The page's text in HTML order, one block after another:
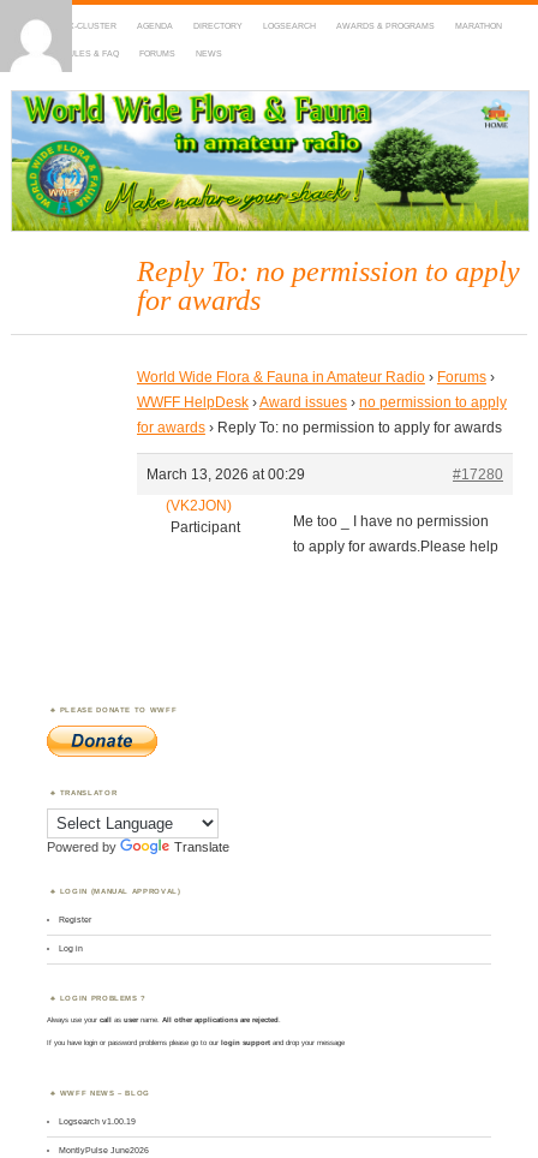
HOME DX-CLUSTER AGENDA DIRECTORY LOGSEARCH AWARDS & PROGRAMS MARATHON
MAPS RULES & FAQ FORUMS NEWS
WWFF
~ World Wide Flora & Fauna in Amateur Radio
Reply To: no permission to apply
for awards
World Wide Flora & Fauna in Amateur Radio › Forums ›
WWFF HelpDesk ›Award issues › no permission to apply
for awards › Reply To: no permission to apply for awards
March 13, 2026 at 00:29
#17280
(VK2JON)
Participant
Me too _ I have no permission
to apply for awards.Please help
PLEASE DONATE TO WWFF
TRANSLATOR
Powered by Translate
LOGIN (MANUAL APPROVAL)
Register
Log in
LOGIN PROBLEMS ?
Always use yourcall asusername. All other applications are rejected.
If you have login or password problems please go to our login support and drop your message
WWFF NEWS – BLOG
Logsearch v1.00.19
MontlyPulse June2026